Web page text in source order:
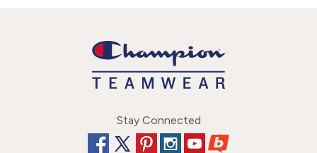
Stay Connected